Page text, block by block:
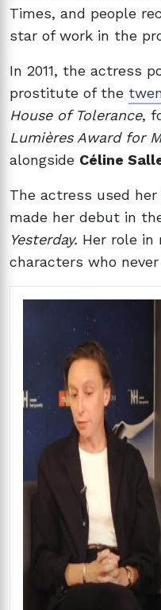
Times, and people
star of work in the
In 2011, the actress
prostitute of the
House of Tolerance,
Lumières Award for
alongside Céline
The actress used
made her debut in
Yesterday. Her role in
characters who